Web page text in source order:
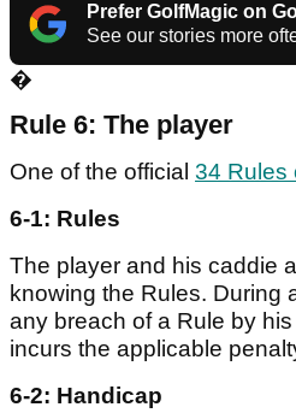
Prefer GolfMagic on
See our stories more
�
Rule 6: The player
One of the official 34 Rules
6-1: Rules
The player and his caddie
knowing the Rules. During
any breach of a Rule by
incurs the applicable
6-2: Handicap